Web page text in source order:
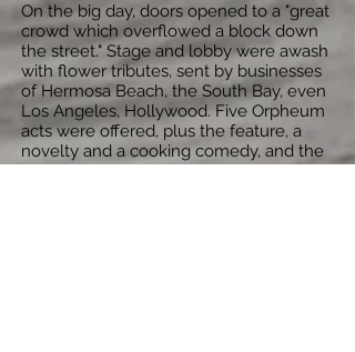
On the big day, doors opened to a "great
crowd which overflowed a block down
the street." Stage and lobby were awash
with flower tributes, sent by businesses
of Hermosa Beach, the South Bay, even
Los Angeles, Hollywood. Five Orpheum
acts were offered, plus the feature, a
novelty and a cooking comedy, and the
extravaganza lasted till almost two a.m.